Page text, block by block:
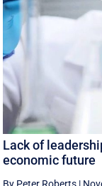
Lack of
economic future